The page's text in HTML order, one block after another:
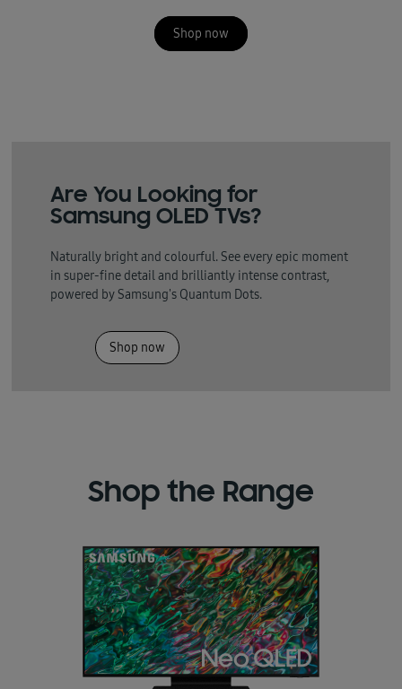
Shop now
Are You Looking for
Samsung OLED TVs?
Naturally bright and colourful. See every epic moment
in super-fine detail and brilliantly intense contrast,
powered by Samsung's Quantum Dots.
Shop now
Shop the Range